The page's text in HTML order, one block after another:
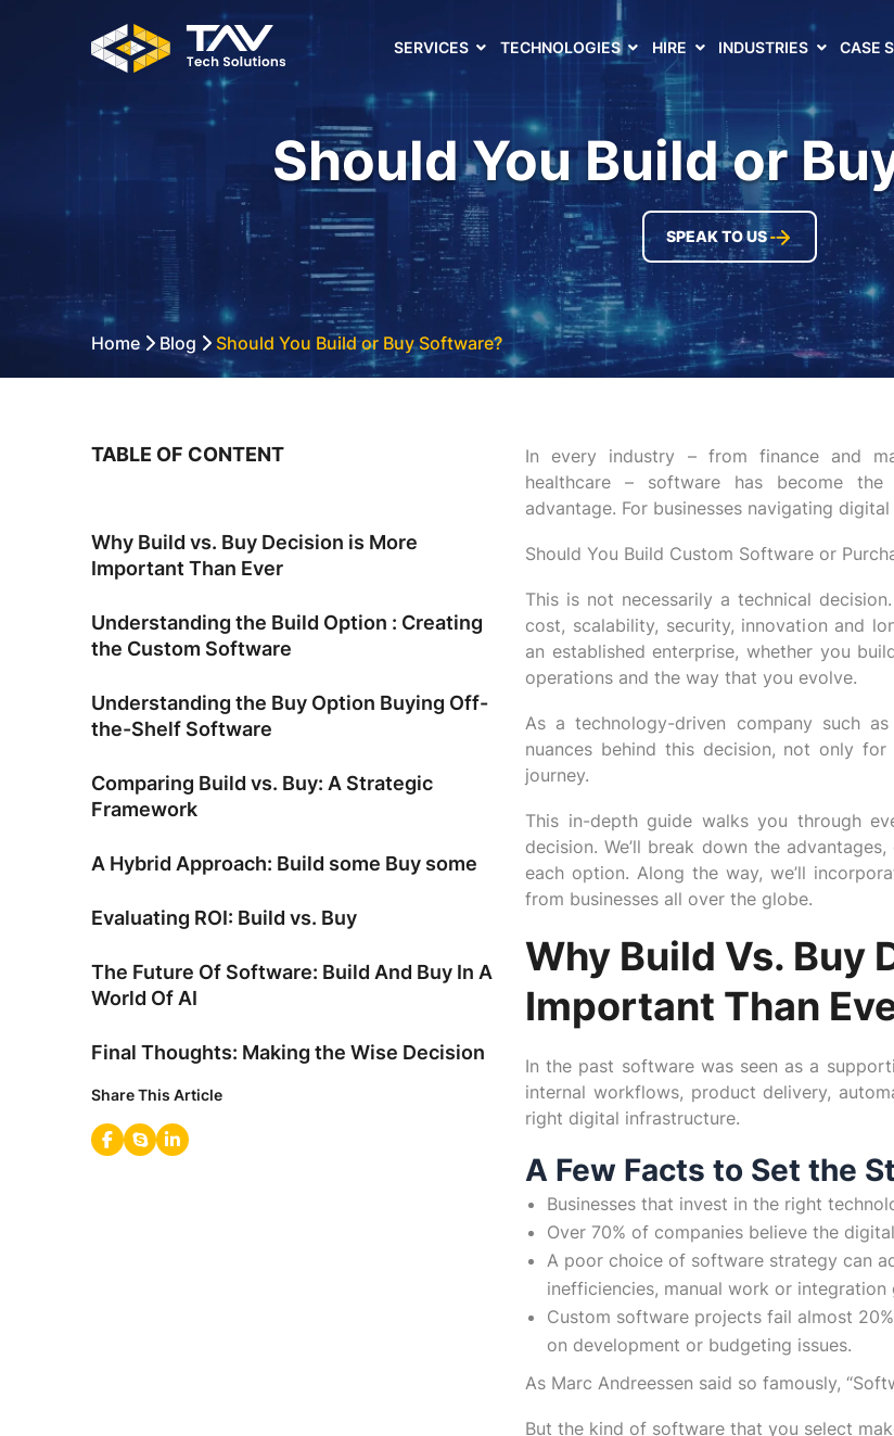
SERVICES TECHNOLOGIES HIRE INDUSTRIES CASE
Should You Build or
SPEAK TO US
Home Blog Should You Build or Buy Software?
TABLE OF CONTENT
Why Build vs. Buy Decision is More
Important Than Ever
Understanding the Build Option : Creating
the Custom Software
Understanding the Buy Option Buying Off-
the-Shelf Software
Comparing Build vs. Buy: A Strategic
Framework
A Hybrid Approach: Build some Buy some
Evaluating ROI: Build vs. Buy
The Future Of Software: Build And Buy In A
World Of AI
Final Thoughts: Making the Wise Decision
Share This Article
In every industry – from finance and
healthcare – software has become
advantage. For businesses navigating
Should You Build Custom Software or
This is not necessarily a technical
cost, scalability, security, innovation and
an established enterprise, whether you
operations and the way that you evolve.
As a technology-driven company such
nuances behind this decision, not only
journey.
This in-depth guide walks you through
decision. We’ll break down the
each option. Along the way, we’ll
from businesses all over the globe.
Why Build Vs. Buy
Important Than
In the past software was seen as a
internal workflows, product delivery,
right digital infrastructure.
A Few Facts to Set the
Businesses that invest in the right
Over 70% of companies believe the
A poor choice of software strategy can
inefficiencies, manual work or integration
Custom software projects fail almost
on development or budgeting issues.
As Marc Andreessen said so famously,
But the kind of software that you select